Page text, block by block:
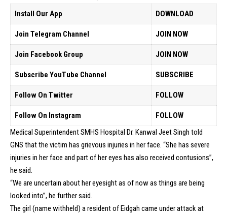
Install Our App
DOWNLOAD
Join Telegram Channel JOIN NOW
Join Facebook Group JOIN NOW
Subscribe YouTube Channel SUBSCRIBE
Follow On Twitter FOLLOW
Follow On Instagram
FOLLOW
Medical Superintendent SMHS Hospital Dr. Kanwal Jeet Singh told
GNS that the victim has grievous injuries in her face. “She has severe
injuries in her face and part of her eyes has also received contusions”,
he said.
“We are uncertain about her eyesight as of now as things are being
looked into”, he further said.
The girl (name withheld) a resident of Eidgah came under attack at